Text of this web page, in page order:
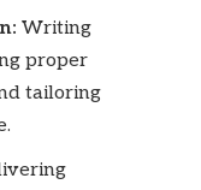
Writing
proper
tailoring